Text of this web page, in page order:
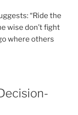
“Ride the
wise don’t fight
where others